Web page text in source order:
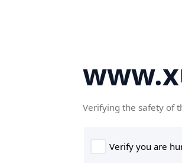
Verifying the safety of